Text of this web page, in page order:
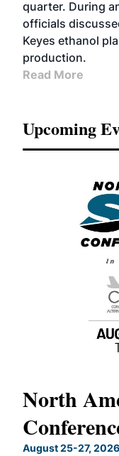
quarter. During
officials
Keyes ethanol
production.
Read More
Upcoming
North
August 25-27, 2026